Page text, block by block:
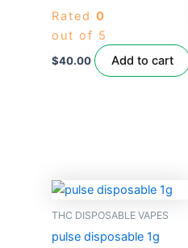
Rated 0
out of 5
$40.00 Add to cart
THC DISPOSABLE VAPES
pulse disposable 1g